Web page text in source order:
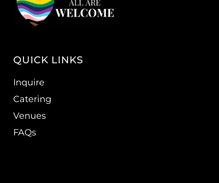
QUICK LINKS
Inquire
Catering
Venues
FAQs